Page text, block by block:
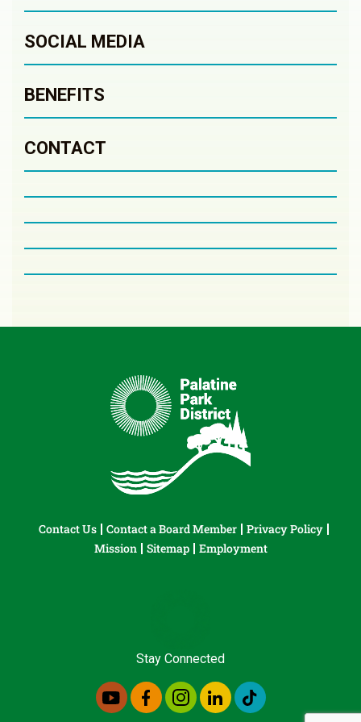
SOCIAL MEDIA
BENEFITS
CONTACT
Contact Us Contact a Board Member
Privacy Policy
Mission
Sitemap Employment
Stay Connected